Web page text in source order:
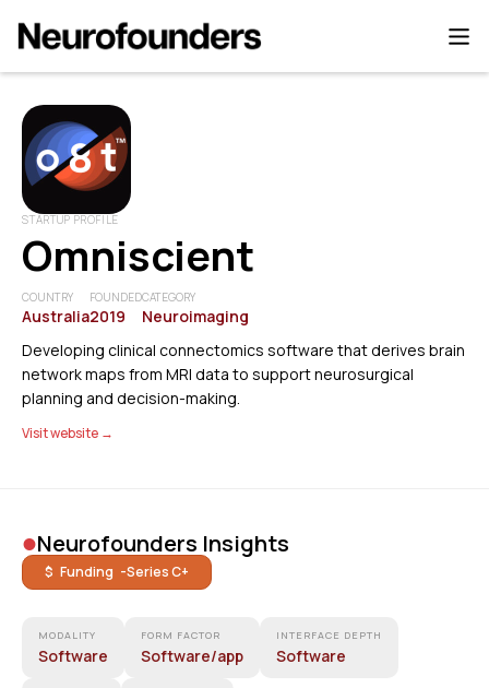
STARTUP PROFILE
Omniscient
COUNTRY
Australia
FOUNDED
2019
CATEGORY
Neuroimaging
Developing clinical connectomics software that derives brain
network maps from MRI data to support neurosurgical
planning and decision-making.
Visit website →
•Neurofounders Insights
$ Funding -Series C+
MODALITY
Software
FORM FACTOR
Software/app
INTERFACE DEPTH
Software